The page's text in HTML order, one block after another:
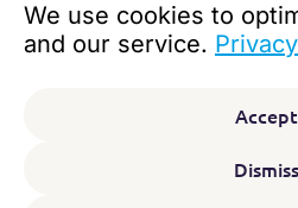
We use cookies to
and our service.
Accept
Dismiss
Dynamics 365 for Marketing
Video and Content